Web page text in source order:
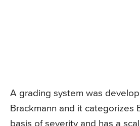
A grading system was
Brackmann and it categorizes
basis of severity and has a